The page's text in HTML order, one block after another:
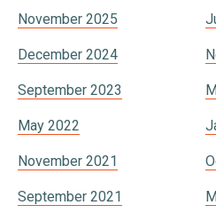
November 2025
December 2024
September 2023
May 2022
November 2021
September 2021